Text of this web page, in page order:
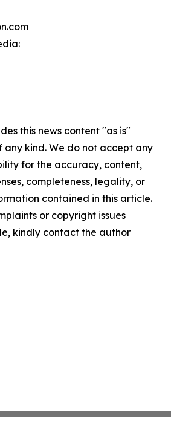
this news content "as is"
kind. We do not accept any
for the accuracy, content,
completeness, legality, or
contained in this article.
or copyright issues
kindly contact the author